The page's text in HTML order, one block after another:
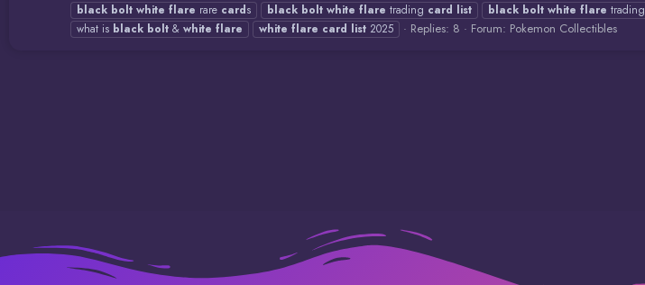
black bolt white flare rare cards black bolt white flare trading card list black bolt white flare trading
what is black bolt & white flare white flare card list 2025 Replies: 8 Forum: Pokemon Collectibles